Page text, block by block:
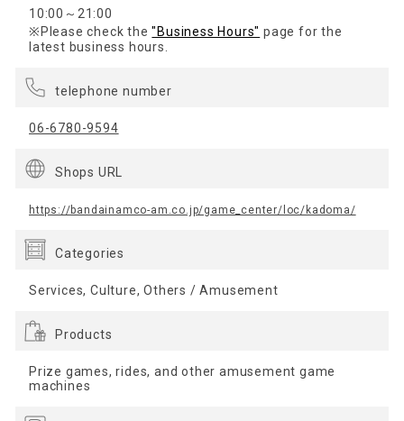
10:00～21:00
※Please check the"Business Hours" page for the
latest business hours.
telephone number
06-6780-9594
Shops URL
https://bandainamco-am.co.jp/game_center/loc/kadoma/
Categories
Services, Culture, Others / Amusement
Products
Prize games, rides, and other amusement game
machines